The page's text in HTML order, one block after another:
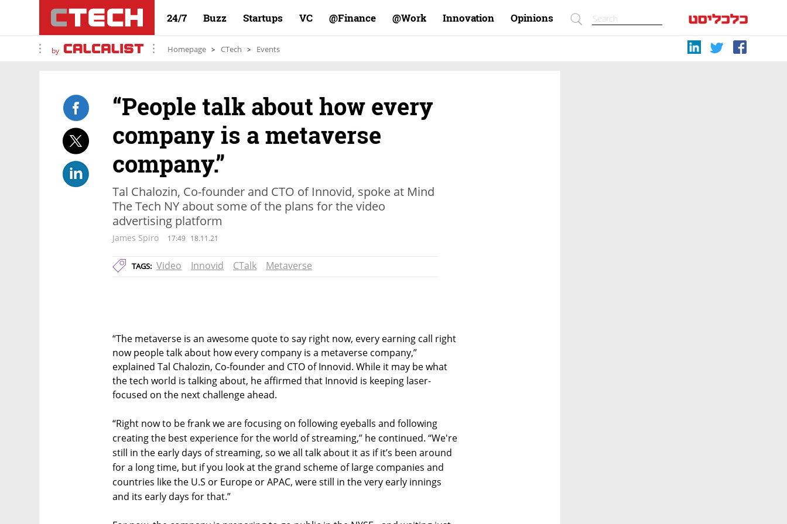
24/7 Buzz Startups VC Finance@ Work@ Innovation Opinions
by Homepage CTech Events
“People talk about how every
company is a metaverse
company.”
Tal Chalozin, Co-founder and CTO of Innovid, spoke at Mind
The Tech NY about some of the plans for the video
advertising platform
James Spiro 17:49 18.11.21
TAGS: Video Innovid CTalk Metaverse
“The metaverse is an awesome quote to say right now, every earning call right
now people talk about how every company is a metaverse company,”
explained Tal Chalozin, Co-founder and CTO of Innovid. While it may be what
the tech world is talking about, he affirmed that Innovid is keeping laser-
focused on the next challenge ahead.
“Right now to be frank we are focusing on following eyeballs and following
creating the best experience for the world of streaming,” he continued. “We're
still in the early days of streaming, so we all talk about it as if it’s been around
for a long time, but if you look at the grand scheme of large companies and
countries like the U.S or Europe or APAC, were still in the very early innings
and its early days for that.”